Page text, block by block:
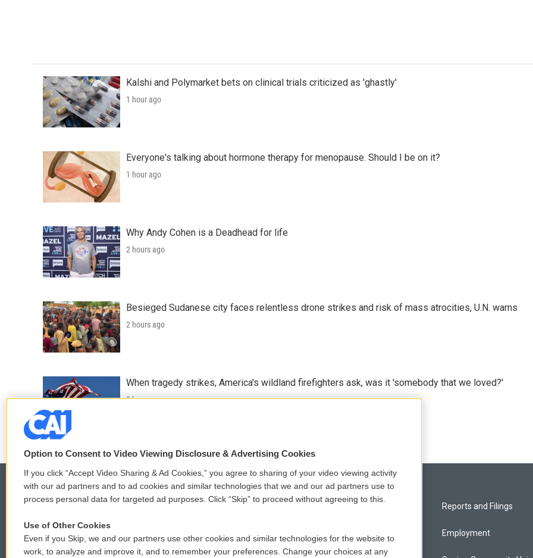
Kalshi and Polymarket bets on clinical trials criticized as 'ghastly'
1 hour ago
Everyone's talking about hormone therapy for menopause. Should I be on it?
1 hour ago
Why Andy Cohen is a Deadhead for life
2 hours ago
Besieged Sudanese city faces relentless drone strikes and risk of mass atrocities, U.N. warns
2 hours ago
When tragedy strikes, America's wildland firefighters ask, was it 'somebody that we loved?'
2 hours ago
© 2026
Privacy and Terms Reports and Filings
Employment
Option to Consent to Video Viewing Disclosure & Advertising Cookies
If you click “Accept Video Sharing & Ad Cookies,” you agree to sharing of your video viewing activity
with our ad partners and to ad cookies and similar technologies that we and our ad partners use to
process personal data for targeted ad purposes. Click “Skip” to proceed without agreeing to this.
Use of Other Cookies
Even if you Skip, we and our partners use other cookies and similar technologies for the website to
work, to analyze and improve it, and to remember your preferences. Change your choices at any